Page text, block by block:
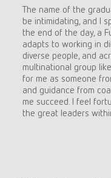
The name of the
be intimidating, and I
the end of the day, a
adapts to working in
diverse people, and
multinational group
for me as someone
and guidance from
me succeed. I feel
the great leaders